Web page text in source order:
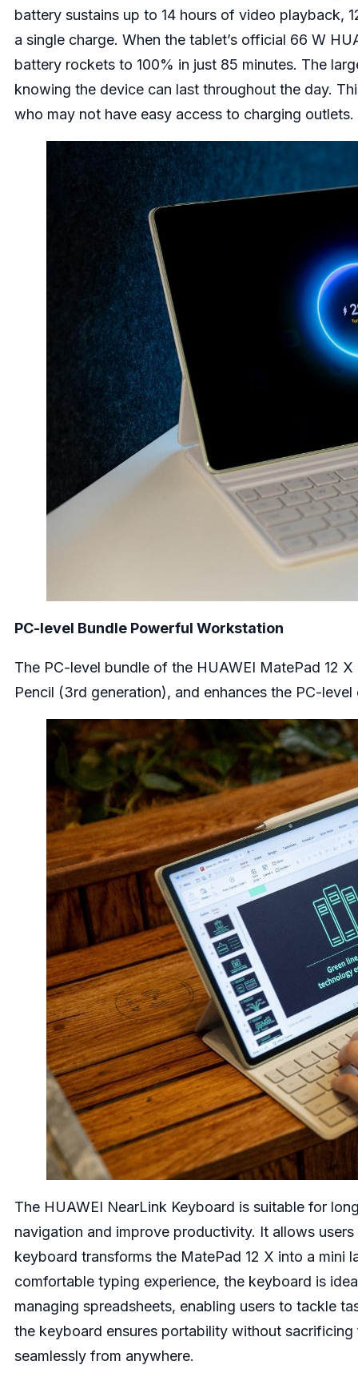
battery sustains up to 14 hours of video playback,
a single charge. When the tablet’s official 66 W
battery rockets to 100% in just 85 minutes. The
knowing the device can last throughout the day.
who may not have easy access to charging outlets.
PC-level Bundle Powerful Workstation
The PC-level bundle of the HUAWEI MatePad 12
Pencil (3rd generation), and enhances the PC-
The HUAWEI NearLink Keyboard is suitable for
navigation and improve productivity. It allows
keyboard transforms the MatePad 12 X into a mini
comfortable typing experience, the keyboard is
managing spreadsheets, enabling users to tackle
the keyboard ensures portability without
seamlessly from anywhere.